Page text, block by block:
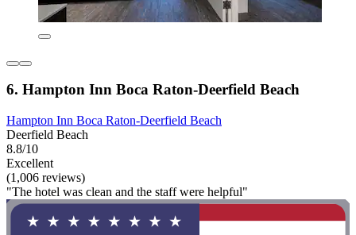
6. Hampton Inn Boca Raton-Deerfield Beach
Hampton Inn Boca Raton-Deerfield Beach
Deerfield Beach
8.8/10
Excellent
(1,006 reviews)
"The hotel was clean and the staff were helpful"